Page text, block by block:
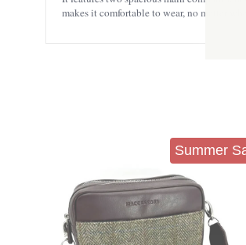
makes it comfortable to wear, no matter
Summer